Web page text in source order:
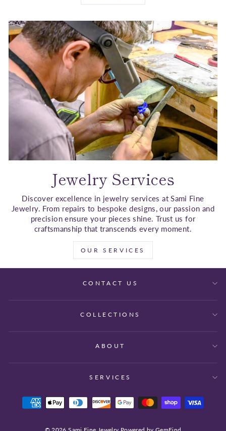
Jewelry Services
Discover excellence in jewelry services at Sami Fine
Jewelry. From repairs to bespoke designs, our passion and
precision ensure your pieces shine. Trust us for
craftsmanship that transcends every moment.
OUR SERVICES
CONTACT US
COLLECTIONS
ABOUT
SERVICES